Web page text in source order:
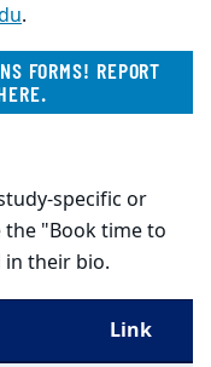
.
FORMS! REPORT
specific or
the "Book time to
their bio.
Link